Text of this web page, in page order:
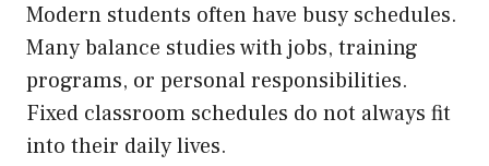
Modern students often have busy schedules.
Many balance studies with jobs, training
programs, or personal responsibilities.
Fixed classroom schedules do not always fit
into their daily lives.